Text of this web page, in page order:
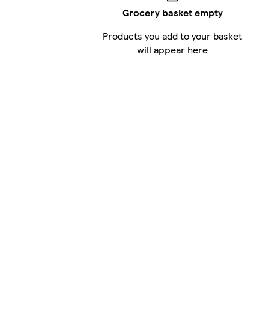
Grocery basket empty
Products you add to your basket
will appear here